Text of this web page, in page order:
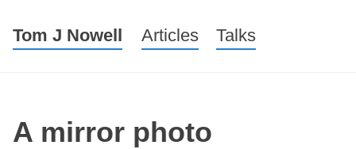
Tom J Nowell Menu
Skip to content
Articles Talks
A mirror photo